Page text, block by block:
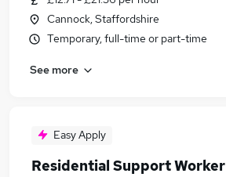
Cannock, Staffordshire
Temporary, full-time or part-time
See more
Easy Apply
Residential Support Worker